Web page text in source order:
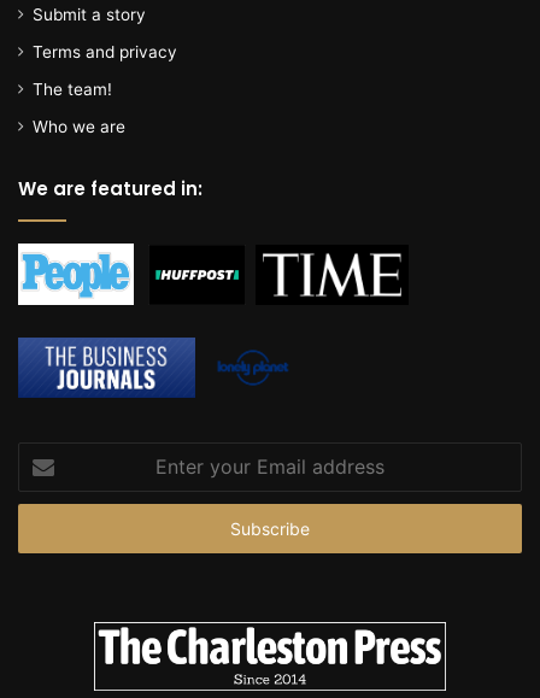
e
r
e
o
t
Submit a story
Terms and privacy
The team!
Who we are
We are featured in:
your
Email